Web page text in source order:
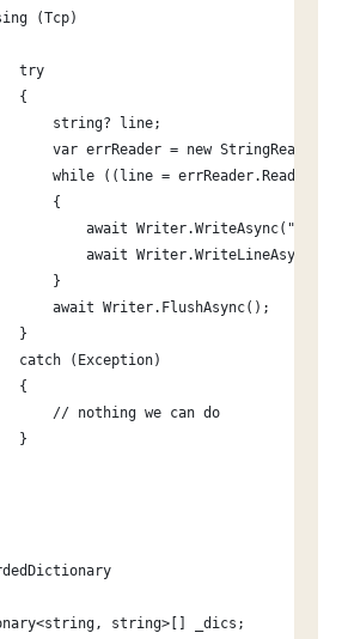
(Tcp)
try
{
string? line;
var errReader = new
while ((line =
{
await Writer.WriteAsync("-");
await
}
await Writer.FlushAsync();
}
catch (Exception)
{
// nothing we can do
}
string>[] _dics;